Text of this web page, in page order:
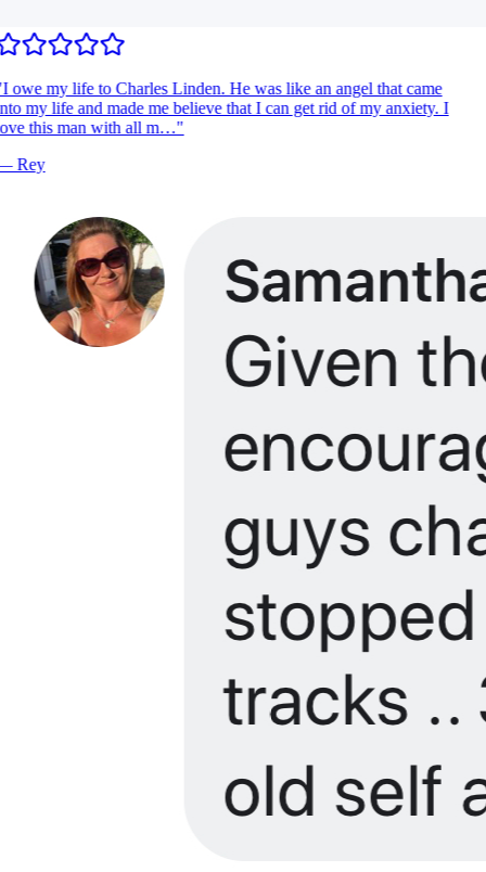
I owe my life to Charles Linden. He was like an angel that came
my life and made me believe that I can get rid of my anxiety. I
this man with all m…"
Rey